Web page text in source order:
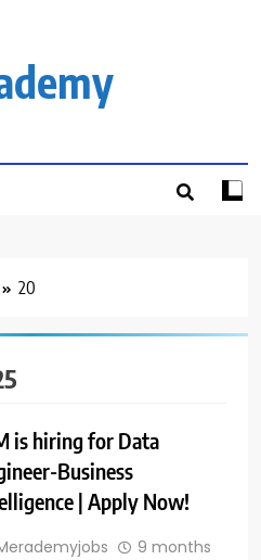
20
is hiring for Data
Business
| Apply Now!
9 months